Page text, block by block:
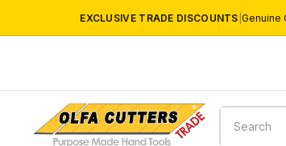
EXCLUSIVE TRADE DISCOUNTS Genuine